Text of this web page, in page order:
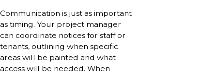
Communication is just as important
as timing. Your project manager
can coordinate notices for staff or
tenants, outlining when specific
areas will be painted and what
access will be needed. When